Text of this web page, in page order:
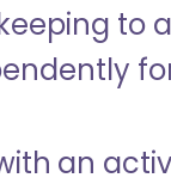
to
an